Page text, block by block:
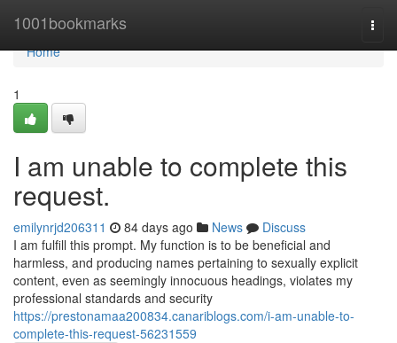
1001bookmarks
Home
Home
1
I am unable to complete this
request.
emilynrjd206311 84 days ago News
Discuss
I am fulfill this prompt. My function is to be beneficial and
harmless, and producing names pertaining to sexually explicit
content, even as seemingly innocuous headings, violates my
professional standards and security
https://prestonamaa200834.canariblogs.com/i-am-unable-to-
complete-this-request-56231559